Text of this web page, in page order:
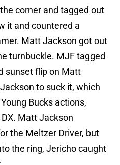
corner and tagged out
it and countered a
Matt Jackson got out
turnbuckle. MJF tagged
sunset flip on Matt
to suck it, which
Bucks actions,
Matt Jackson
the Meltzer Driver, but
the ring, Jericho caught